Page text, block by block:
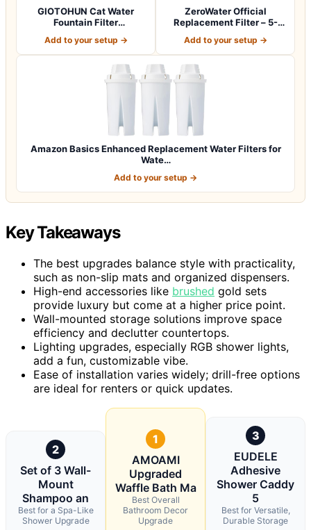
GIOTOHUN Cat Water
Fountain Filter
Add to your setup →
ZeroWater Official
Replacement Filter – 5-
Add to your setup →
Amazon Basics Enhanced Replacement Water Filters for
Wate…
Add to your setup →
Key Takeaways
The best upgrades balance style with practicality,
such as non-slip mats and organized dispensers.
High-end accessories like brushed gold sets
provide luxury but come at a higher price point.
Wall-mounted storage solutions improve space
efficiency and declutter countertops.
Lighting upgrades, especially RGB shower lights,
add a fun, customizable vibe.
Ease of installation varies widely; drill-free options
are ideal for renters or quick updates.
2
Set of 3 Wall-
Mount
Shampoo an
Best for a Spa-Like
Shower Upgrade
1
AMOAMI
Upgraded
Waffle Bath Ma
Best Overall
Bathroom Decor
Upgrade
3
EUDELE
Adhesive
Shower Caddy
5
Best for Versatile,
Durable Storage